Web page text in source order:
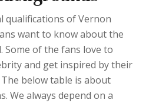
qualifications of Vernon
want to know about the
Some of the fans love to
and get inspired by their
below table is about
We always depend on a